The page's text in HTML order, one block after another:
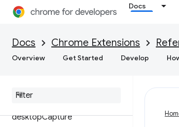
Docs
Docs Chrome Extensions
Overview Get Started Develop
contextMenus
declarative
desktopCapture